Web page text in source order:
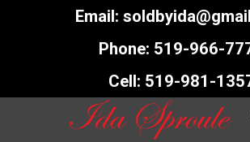
Email:
Phone: 519-966-
Cell: 519-981-